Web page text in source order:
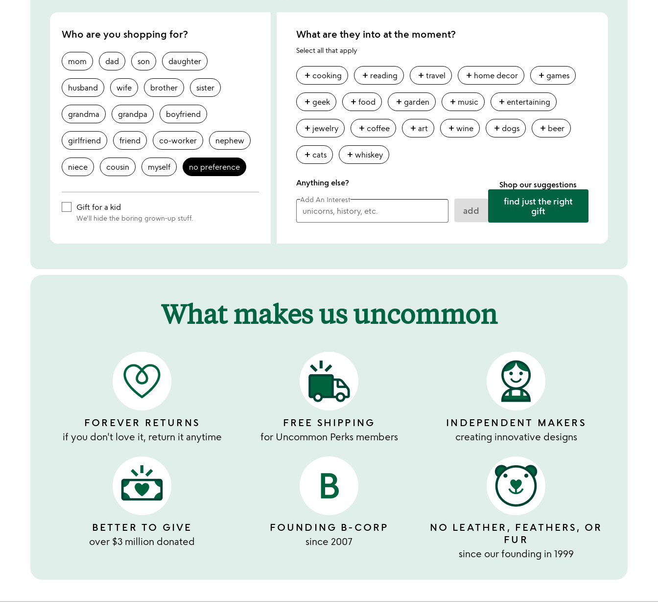
Who are you shopping for?
mom dad son daughter
husband wife brother sister
grandma grandpa boyfriend
girlfriend friend co-worker nephew
niece cousin myself no preference
Gift for a kid
We'll hide the boring grown-up stuff.
What are they into at the moment?
Select all that apply
add cooking add reading addtravel add home decor add games
add geek addfood add garden add music add entertaining
add jewelry add coffee addart addwine add dogs add beer
add cats addwhiskey
Anything else?
Add An Interest
add
Shop our suggestions
find just the right
gift
What makes us uncommon
FOREVER RETURNS
if you don't love it, return it anytime
FREE SHIPPING
for Uncommon Perks members
INDEPENDENT MAKERS
creating innovative designs
BETTER TO GIVE
over $3 million donated
FOUNDING B-CORP
since 2007
NO LEATHER, FEATHERS, OR
FUR
since our founding in 1999